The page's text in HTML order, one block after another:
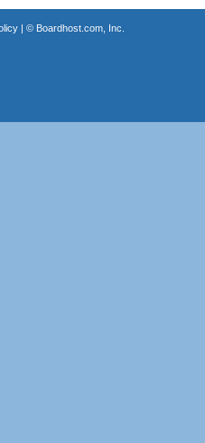
| © Boardhost.com, Inc.